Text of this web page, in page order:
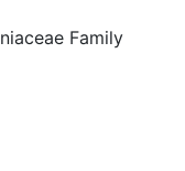
Family